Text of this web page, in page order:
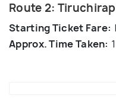
Route 2:
Starting Ticket Fare:
Approx. Time Taken: